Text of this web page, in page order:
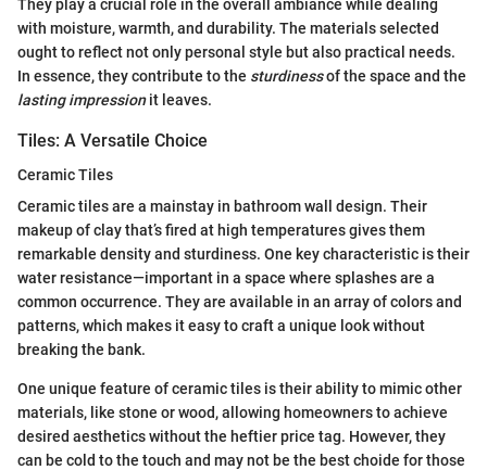
They play a crucial role in the overall ambiance while dealing
with moisture, warmth, and durability. The materials selected
ought to reflect not only personal style but also practical needs.
In essence, they contribute to the sturdinessof the space and the
lasting impressionit leaves.
Tiles: A Versatile Choice
Ceramic Tiles
Ceramic tiles are a mainstay in bathroom wall design. Their
makeup of clay that’s fired at high temperatures gives them
remarkable density and sturdiness. One key characteristic is their
water resistance—important in a space where splashes are a
common occurrence. They are available in an array of colors and
patterns, which makes it easy to craft a unique look without
breaking the bank.
One unique feature of ceramic tiles is their ability to mimic other
materials, like stone or wood, allowing homeowners to achieve
desired aesthetics without the heftier price tag. However, they
can be cold to the touch and may not be the best choide for those